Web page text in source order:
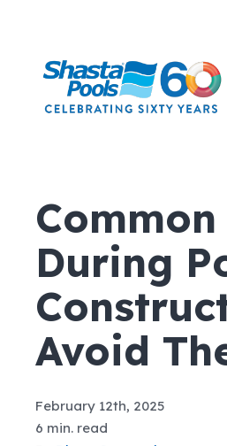
During
Avoid
February 12th, 2025
6 min. read